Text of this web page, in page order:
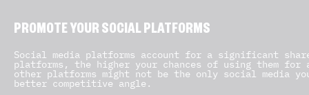
PROMOTE YOUR SOCIAL PLATFORMS
Social media platforms account for a significant
platforms, the higher your chances of using them
other platforms might not be the only social media
better competitive angle.